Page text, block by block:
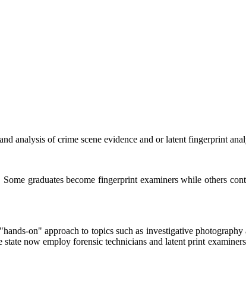
analysis of crime scene evidence and or latent fingerprint
graduates become fingerprint examiners while others
on" approach to topics such as investigative
now employ forensic technicians and latent print